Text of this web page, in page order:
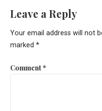
Leave a Reply
Your email address will not
marked *
Comment*